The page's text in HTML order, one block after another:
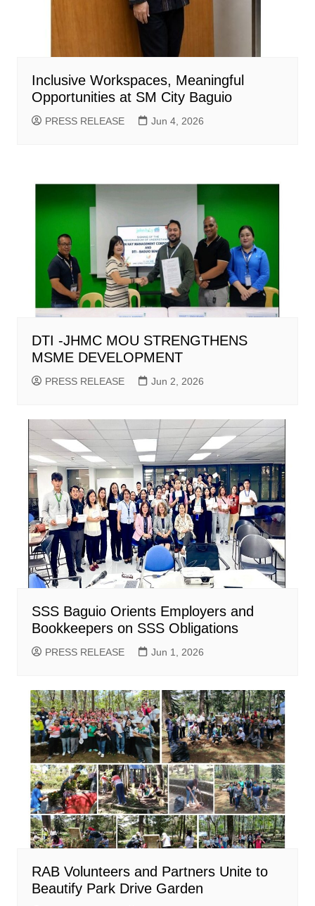
Inclusive Workspaces, Meaningful
Opportunities at SM City Baguio
PRESS RELEASE Jun 4, 2026
DTI -JHMC MOU STRENGTHENS
MSME DEVELOPMENT
PRESS RELEASE Jun 2, 2026
SSS Baguio Orients Employers and
Bookkeepers on SSS Obligations
PRESS RELEASE Jun 1, 2026
RAB Volunteers and Partners Unite to
Beautify Park Drive Garden